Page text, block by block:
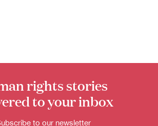
rights stories
to your inbox
to our newsletter